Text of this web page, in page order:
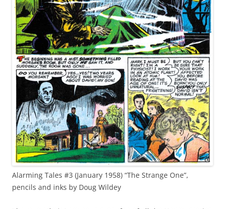
Alarming Tales #3 (January 1958) “The Strange One”,
pencils and inks by Doug Wildey